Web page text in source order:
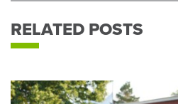
RELATED POSTS